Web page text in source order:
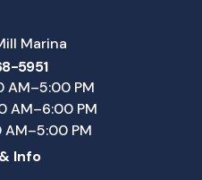
Marina
5951
AM–5:00 PM
AM–6:00 PM
AM–5:00 PM
Info